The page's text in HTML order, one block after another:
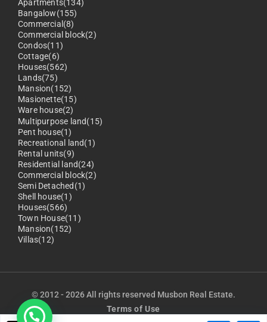
Apartments(134)
Bangalow(155)
Commercial(8)
Commercial block(2)
Condos(11)
Cottage(6)
Houses(562)
Lands(75)
Mansion(152)
Masionette(15)
Ware house(2)
Multipurpose land(15)
Pent house(1)
Recreational land(1)
Rental units(9)
Residential land(24)
Commercial block(2)
Semi Detached(1)
Shell house(1)
Houses(566)
Town House(11)
Mansion(152)
Villas(12)
© 2012 - 2026 All rights reserved Musbon Real Estate.
Terms of Use